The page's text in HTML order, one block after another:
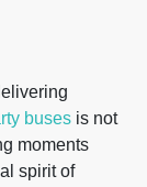
buses is not
moments
spirit of